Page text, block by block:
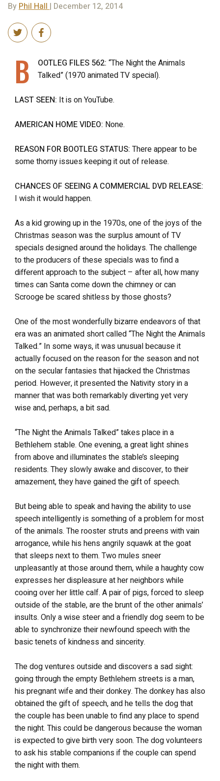
ByPhil Hall| December 12, 2014
B OOTLEG FILES 562: “The Night the Animals
Talked” (1970 animated TV special).
LAST SEEN: It is on YouTube.
AMERICAN HOME VIDEO: None.
REASON FOR BOOTLEG STATUS: There appear to be
some thorny issues keeping it out of release.
CHANCES OF SEEING A COMMERCIAL DVD RELEASE:
I wish it would happen.
As a kid growing up in the 1970s, one of the joys of the
Christmas season was the surplus amount of TV
specials designed around the holidays. The challenge
to the producers of these specials was to find a
different approach to the subject – after all, how many
times can Santa come down the chimney or can
Scrooge be scared shitless by those ghosts?
One of the most wonderfully bizarre endeavors of that
era was an animated short called “The Night the Animals
Talked.” In some ways, it was unusual because it
actually focused on the reason for the season and not
on the secular fantasies that hijacked the Christmas
period. However, it presented the Nativity story in a
manner that was both remarkably diverting yet very
wise and, perhaps, a bit sad.
“The Night the Animals Talked” takes place in a
Bethlehem stable. One evening, a great light shines
from above and illuminates the stable’s sleeping
residents. They slowly awake and discover, to their
amazement, they have gained the gift of speech.
But being able to speak and having the ability to use
speech intelligently is something of a problem for most
of the animals. The rooster struts and preens with vain
arrogance, while his hens angrily squawk at the goat
that sleeps next to them. Two mules sneer
unpleasantly at those around them, while a haughty cow
expresses her displeasure at her neighbors while
cooing over her little calf. A pair of pigs, forced to sleep
outside of the stable, are the brunt of the other animals’
insults. Only a wise steer and a friendly dog seem to be
able to synchronize their newfound speech with the
basic tenets of kindness and sincerity.
The dog ventures outside and discovers a sad sight:
going through the empty Bethlehem streets is a man,
his pregnant wife and their donkey. The donkey has also
obtained the gift of speech, and he tells the dog that
the couple has been unable to find any place to spend
the night. This could be dangerous because the woman
is expected to give birth very soon. The dog volunteers
to ask his stable companions if the couple can spend
the night with them.